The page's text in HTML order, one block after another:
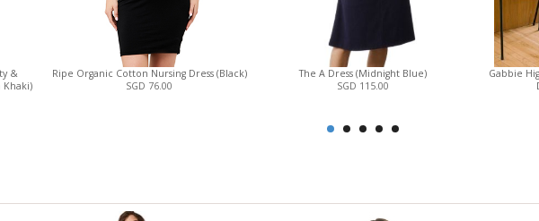
&
Khaki)
Ripe Organic Cotton Nursing Dress (Black)
SGD 76.00
The A Dress (Midnight Blue)
SGD 115.00
Gabbie